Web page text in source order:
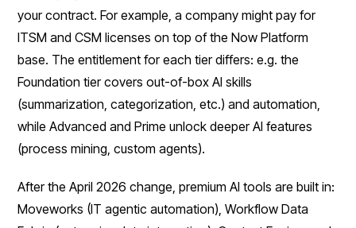
your contract. For example, a company might pay for
ITSM and CSM licenses on top of the Now Platform
base. The entitlement for each tier differs: e.g. the
Foundation tier covers out-of-box AI skills
(summarization, categorization, etc.) and automation,
while Advanced and Prime unlock deeper AI features
(process mining, custom agents).
After the April 2026 change, premium AI tools are built in:
Moveworks (IT agentic automation), Workflow Data